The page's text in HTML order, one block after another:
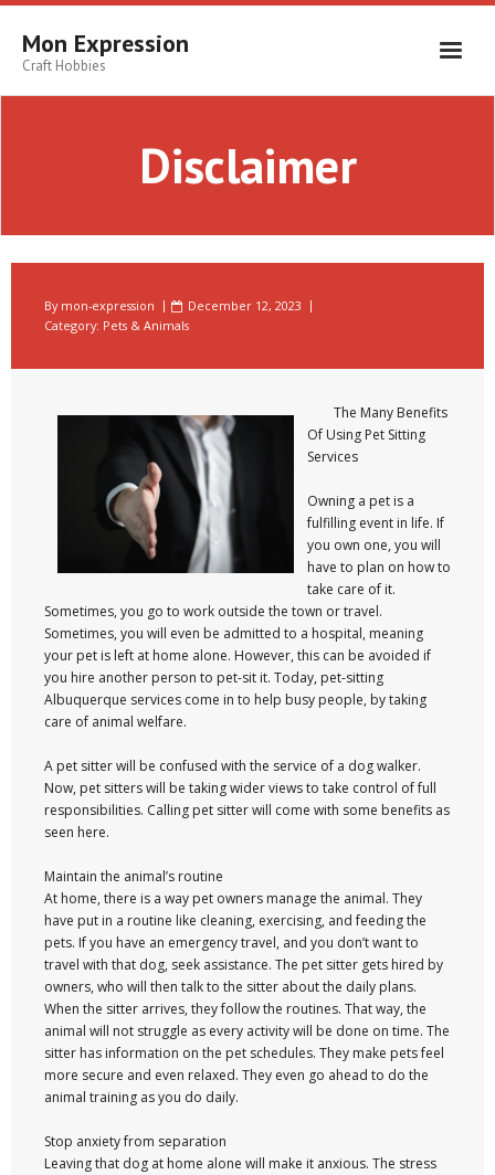
Skip
contentMon Expression
Craft Hobbies
Disclaimer
By mon-expression
December 12, 2023
Category: Pets & Animals
The Many Benefits
Of Using Pet Sitting
Services
Owning a pet is a
fulfilling event in life. If
you own one, you will
have to plan on how to
take care of it.
Sometimes, you go to work outside the town or travel.
Sometimes, you will even be admitted to a hospital, meaning
your pet is left at home alone. However, this can be avoided if
you hire another person to pet-sit it. Today, pet-sitting
Albuquerque services come in to help busy people, by taking
care of animal welfare.
A pet sitter will be confused with the service of a dog walker.
Now, pet sitters will be taking wider views to take control of full
responsibilities. Calling pet sitter will come with some benefits as
seen here.
Maintain the animal’s routine
At home, there is a way pet owners manage the animal. They
have put in a routine like cleaning, exercising, and feeding the
pets. If you have an emergency travel, and you don’t want to
travel with that dog, seek assistance. The pet sitter gets hired by
owners, who will then talk to the sitter about the daily plans.
When the sitter arrives, they follow the routines. That way, the
animal will not struggle as every activity will be done on time. The
sitter has information on the pet schedules. They make pets feel
more secure and even relaxed. They even go ahead to do the
animal training as you do daily.
Stop anxiety from separation
Leaving that dog at home alone will make it anxious. The stress